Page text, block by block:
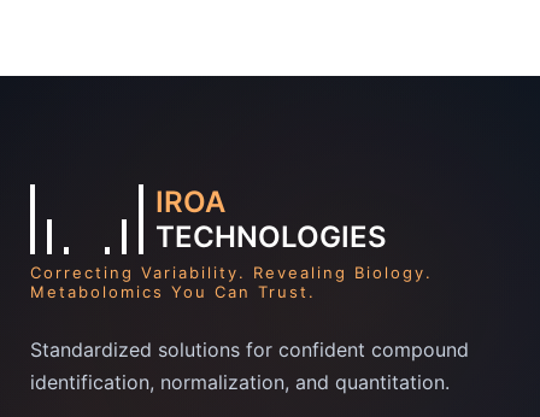
IROA
TECHNOLOGIES
Correcting Variability. Revealing Biology.
Metabolomics You Can Trust.
Standardized solutions for confident compound
identification, normalization, and quantitation.